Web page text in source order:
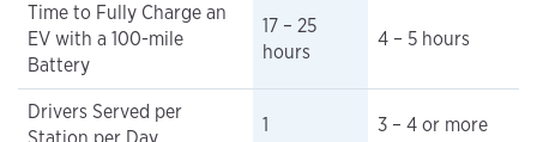
Time to Fully Charge an
EV with a 100-mile
Battery
17 – 25
hours
4 – 5 hours
Drivers Served per
1 3 – 4 or more